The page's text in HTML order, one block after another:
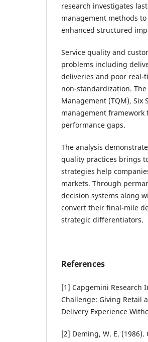
research investigates
management methods
enhanced structured
Service quality and
problems including
deliveries and poor real-
non-standardization.
Management (TQM), Six
management
performance gaps.
The analysis
quality practices brings
strategies help
markets. Through
decision systems along
convert their final-mile
strategic differentiators.
References
[1] Capgemini Research
Challenge: Giving Retail
Delivery Experience
[2] Deming, W. E.